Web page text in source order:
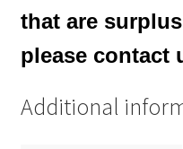
that are
please contact
Additional